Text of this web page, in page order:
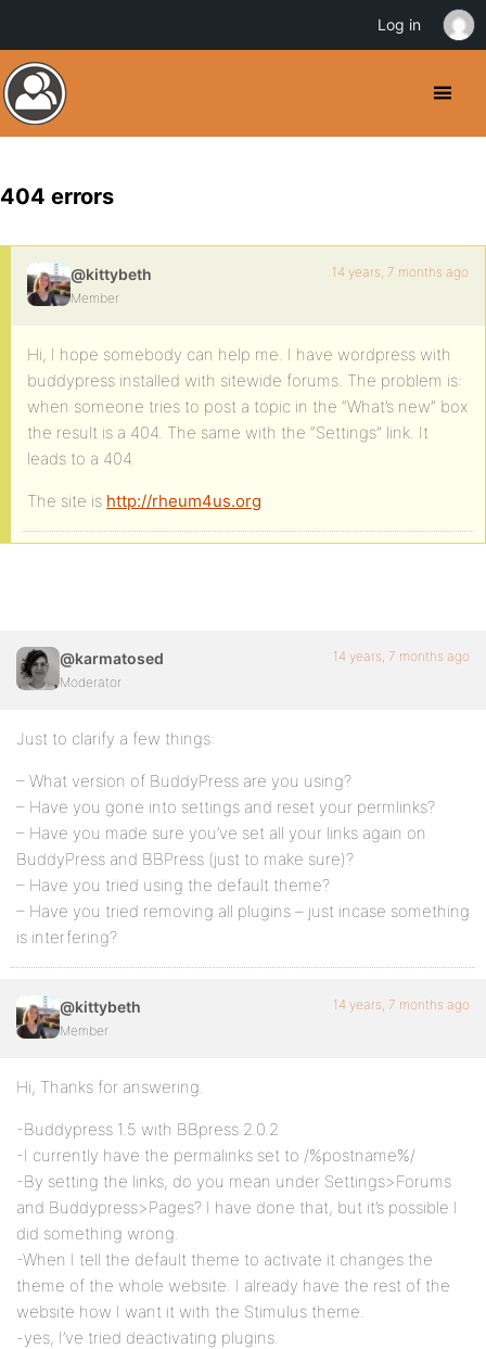
404 errors
@kittybeth
Member
14 years, 7 months ago
Hi, I hope somebody can help me. I have wordpress with
buddypress installed with sitewide forums. The problem is:
when someone tries to post a topic in the “What’s new” box
the result is a 404. The same with the “Settings” link. It
leads to a 404.
The site is http://rheum4us.org
@karmatosed
Moderator
14 years, 7 months ago
Just to clarify a few things:
– What version of BuddyPress are you using?
– Have you gone into settings and reset your permlinks?
– Have you made sure you’ve set all your links again on
BuddyPress and BBPress (just to make sure)?
– Have you tried using the default theme?
– Have you tried removing all plugins – just incase something
is interfering?
@kittybeth
Member
14 years, 7 months ago
Hi, Thanks for answering.
-Buddypress 1.5 with BBpress 2.0.2
-I currently have the permalinks set to /%postname%/
-By setting the links, do you mean under Settings>Forums
and Buddypress>Pages? I have done that, but it’s possible I
did something wrong.
-When I tell the default theme to activate it changes the
theme of the whole website. I already have the rest of the
website how I want it with the Stimulus theme.
-yes, I’ve tried deactivating plugins.
Log in